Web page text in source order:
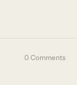
0 Comments